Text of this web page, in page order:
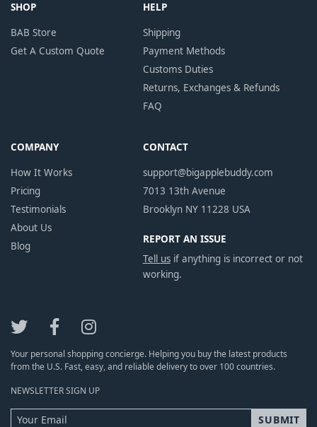
SHOP
BAB Store
Get A Custom Quote
HELP
Shipping
Payment Methods
Customs Duties
Returns, Exchanges & Refunds
FAQ
COMPANY
How It Works
Pricing
Testimonials
About Us
Blog
CONTACT
support@bigapplebuddy.com
7013 13th Avenue
Brooklyn NY 11228 USA
REPORT AN ISSUE
Tell usif anything is incorrect or not
working.
Your personal shopping concierge. Helping you buy the latest products
from the U.S. Fast, easy, and reliable delivery to over 100 countries.
NEWSLETTER SIGN UP